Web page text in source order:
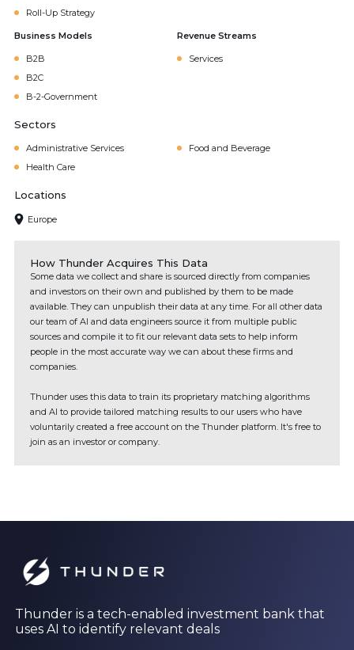
Roll-Up Strategy
Business Models
B2B
B2C
B-2-Government
Revenue Streams
Services
Sectors
Administrative Services
Food and Beverage
Health Care
Locations
Europe
How Thunder Acquires This Data
Some data we collect and share is sourced directly from companies
and investors on their own and published by them to be made
available. They can unpublish their data at any time. For all other data
our team of AI and data engineers source it from multiple public
sources and compile it to fit our relevant data sets to help inform
people in the most accurate way we can about these firms and
companies.
Thunder uses this data to train its proprietary matching algorithms
and AI to provide tailored matching results to our users who have
voluntarily created a free account on the Thunder platform. It's free to
join as an investor or company.
Thunder is a tech-enabled investment bank that
uses AI to identify relevant deals